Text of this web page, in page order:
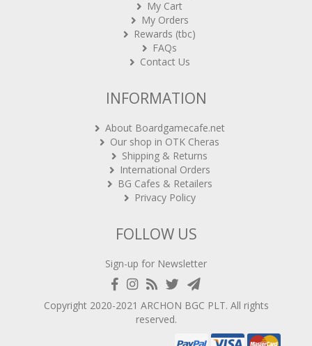
My Cart
My Orders
Rewards (tbc)
FAQs
Contact Us
INFORMATION
About Boardgamecafe.net
Our shop in OTK Cheras
Shipping & Returns
International Orders
BG Cafes & Retailers
Privacy Policy
FOLLOW US
Sign-up for Newsletter
Copyright 2020-2021 ARCHON BGC PLT. All rights
reserved.